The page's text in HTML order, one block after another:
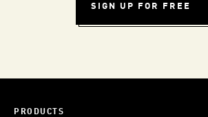
SIGN UP FOR FREE
PRODUCTS